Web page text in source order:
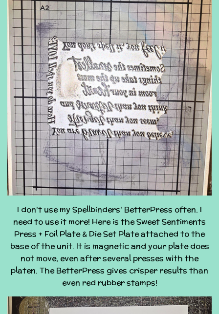
I don't use my Spellbinders' BetterPress often. I
need to use it more! Here is the Sweet Sentiments
Press + Foil Plate & Die Set Plate attached to the
base of the unit. It is magnetic and your plate does
not move, even after several presses with the
platen. The BetterPress gives crisper results than
even red rubber stamps!